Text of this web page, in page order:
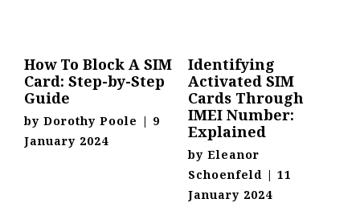
How To Block A SIM
Card: Step-by-Step
Guide
by Dorothy Poole | 9
January 2024
Identifying
Activated SIM
Cards Through
IMEI Number:
Explained
by Eleanor
Schoenfeld | 11
January 2024